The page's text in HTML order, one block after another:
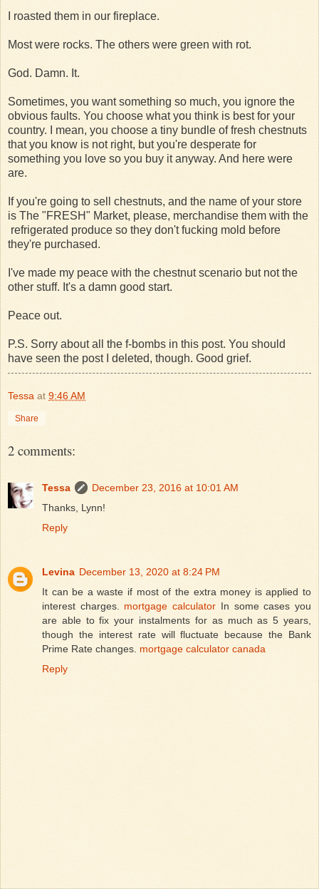
I roasted them in our fireplace.
Most were rocks. The others were green with rot.
God. Damn. It.
Sometimes, you want something so much, you ignore the
obvious faults. You choose what you think is best for your
country. I mean, you choose a tiny bundle of fresh chestnuts
that you know is not right, but you're desperate for
something you love so you buy it anyway. And here were
are.
If you're going to sell chestnuts, and the name of your store
is The "FRESH" Market, please, merchandise them with the
refrigerated produce so they don't fucking mold before
they're purchased.
I've made my peace with the chestnut scenario but not the
other stuff. It's a damn good start.
Peace out.
P.S. Sorry about all the f-bombs in this post. You should
have seen the post I deleted, though. Good grief.
Tessa at 9:46 AM
Share
2 comments:
Tessa
December 23, 2016 at 10:01 AM
Thanks, Lynn!
Reply
Levina December 13, 2020 at 8:24 PM
It can be a waste if most of the extra money is applied to
interest charges. mortgage calculator In some cases you
are able to fix your instalments for as much as 5 years,
though the interest rate will fluctuate because the Bank
Prime Rate changes. mortgage calculator canada
Reply